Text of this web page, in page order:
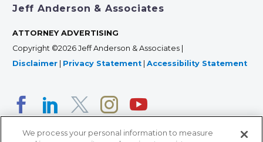
Jeff Anderson & Associates
ATTORNEY ADVERTISING
Copyright ©2026 Jeff Anderson & Associates |
Disclaimer
Privacy Statement Accessibility Statement
We process your personal information to measure